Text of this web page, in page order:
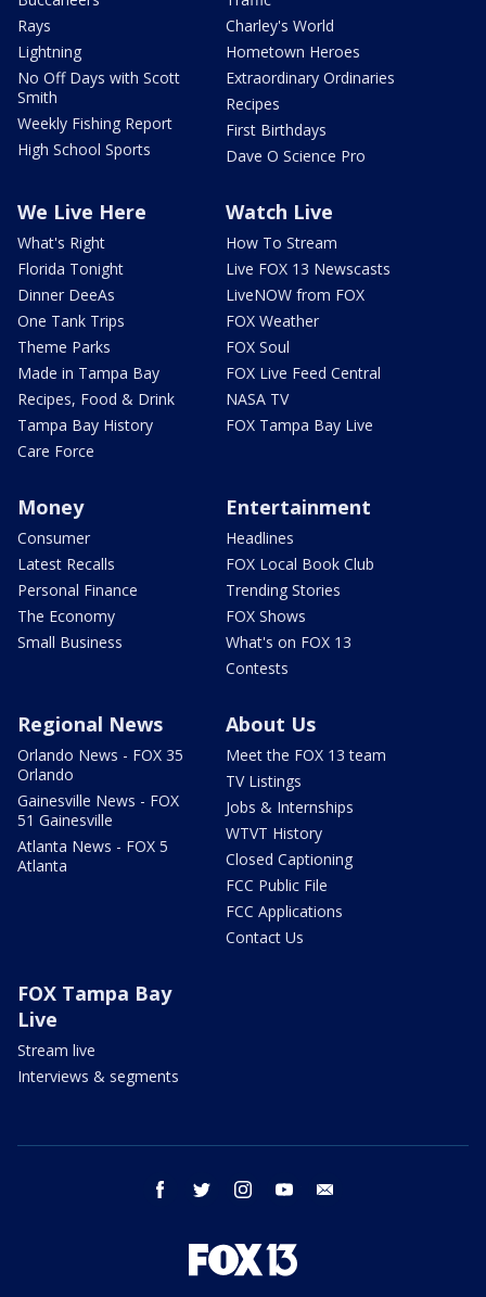
Rays
Lightning
No Off Days with Scott
Smith
Weekly Fishing Report
High School Sports
Charley's World
Hometown Heroes
Extraordinary Ordinaries
Recipes
First Birthdays
Dave O Science Pro
We Live Here
What's Right
Florida Tonight
Dinner DeeAs
One Tank Trips
Theme Parks
Made in Tampa Bay
Recipes, Food & Drink
Tampa Bay History
Care Force
Watch Live
How To Stream
Live FOX 13 Newscasts
LiveNOW from FOX
FOX Weather
FOX Soul
FOX Live Feed Central
NASA TV
FOX Tampa Bay Live
Money
Consumer
Latest Recalls
Personal Finance
The Economy
Small Business
Entertainment
Headlines
FOX Local Book Club
Trending Stories
FOX Shows
What's on FOX 13
Contests
Regional News
Orlando News - FOX 35
Orlando
Gainesville News - FOX
51 Gainesville
Atlanta News - FOX 5
Atlanta
About Us
Meet the FOX 13 team
TV Listings
Jobs & Internships
WTVT History
Closed Captioning
FCC Public File
FCC Applications
Contact Us
FOX Tampa Bay
Live
Stream live
Interviews & segments
facebook twitter instagram youtube